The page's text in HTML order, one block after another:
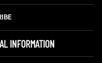
INFORMATION